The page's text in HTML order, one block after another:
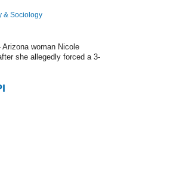
& Sociology
woman Nicole
she allegedly forced a 3-